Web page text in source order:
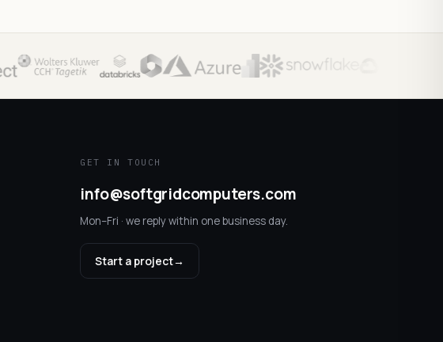
GET IN TOUCH
info@softgridcomputers.com
Mon–Fri · we reply within one business day.
Start a project→